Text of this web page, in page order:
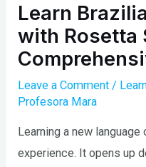
Learn
with Rosetta
Leave a Comment /
Profesora Mara
Learning a new
experience. It opens up